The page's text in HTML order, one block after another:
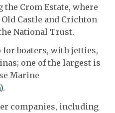
Crom Estate, where
Castle and Crichton
National Trust.
boaters, with jetties,
one of the largest is
Marine
).
companies, including